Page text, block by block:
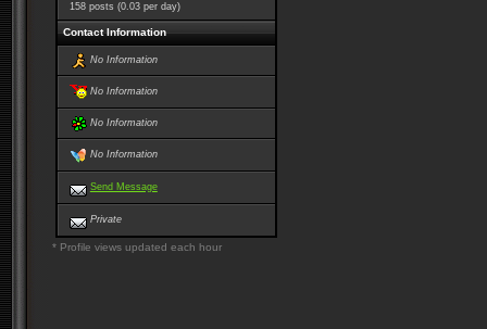
158 posts (0.03 per day)
Contact Information
No Information
No Information
No Information
No Information
Send Message
Private
* Profile views updated each hour